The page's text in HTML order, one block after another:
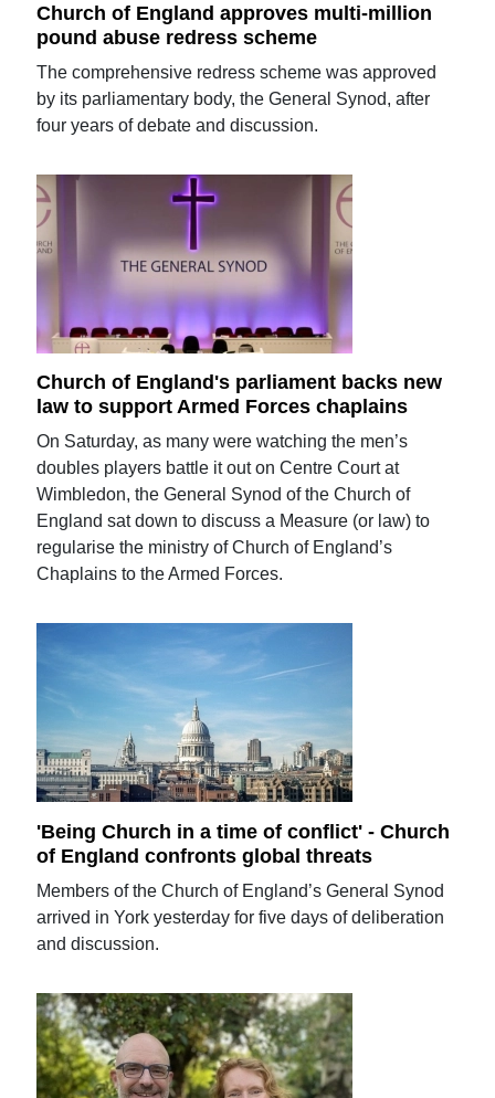
Church of England approves multi-million
pound abuse redress scheme
The comprehensive redress scheme was approved
by its parliamentary body, the General Synod, after
four years of debate and discussion.
Church of England's parliament backs new
law to support Armed Forces chaplains
On Saturday, as many were watching the men’s
doubles players battle it out on Centre Court at
Wimbledon, the General Synod of the Church of
England sat down to discuss a Measure (or law) to
regularise the ministry of Church of England’s
Chaplains to the Armed Forces.
'Being Church in a time of conflict' - Church
of England confronts global threats
Members of the Church of England’s General Synod
arrived in York yesterday for five days of deliberation
and discussion.